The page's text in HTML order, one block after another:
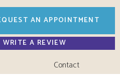
AN APPOINTMENT
WRITE A REVIEW
Contact